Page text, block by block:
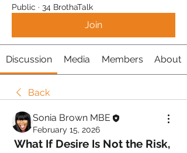
Public · 34 BrothaTalk
Join
Discussion Media Members About
Back
Sonia Brown MBE
February 15, 2026
What If Desire Is Not the Risk,